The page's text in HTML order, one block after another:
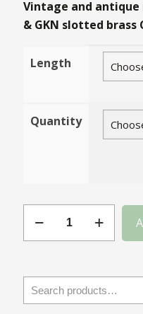
Vintage and
& GKN slotted brass
Length
Quantity
CSK
quantity